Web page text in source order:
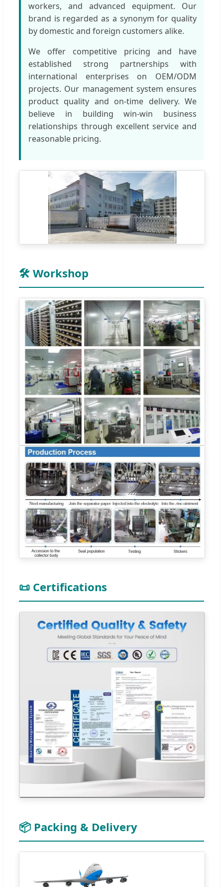
workers, and advanced equipment. Our
brand is regarded as a synonym for quality
by domestic and foreign customers alike.
We offer competitive pricing and have
established strong partnerships with
international enterprises on OEM/ODM
projects. Our management system ensures
product quality and on-time delivery. We
believe in building win-win business
relationships through excellent service and
reasonable pricing.
🛠️ Workshop
📜 Certifications
📦 Packing & Delivery